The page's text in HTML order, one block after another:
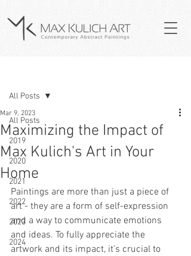
All Posts
2019
2020
2021
2022
2023
2024
All Posts
Maximizing the Impact of
Max Kulich's Art in Your
Home
Mar 9, 2023
Paintings are more than just a piece of
art - they are a form of self-expression
and a way to communicate emotions
and ideas. To fully appreciate the
artwork and its impact, it's crucial to